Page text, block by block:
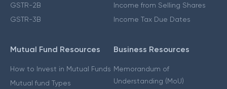
GSTR-2B
GSTR-3B
Income from Selling Shares
Income Tax Due Dates
Mutual Fund Resources
How to Invest in Mutual Funds
Mutual fund Types
Business Resources
Memorandum of
Understanding (MoU)